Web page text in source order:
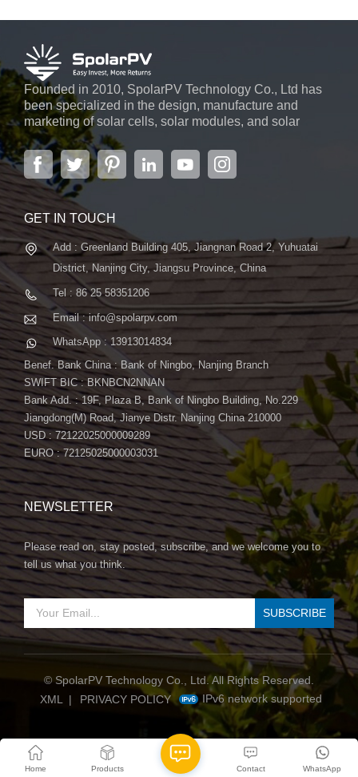
energy solutions for a cleaner
Founded in 2010, SpolarPV Technology Co., Ltd has
been specialized in the design, manufacture and
marketing of solar cells, solar modules, and solar
power systems. The company, located in the capital
city of Jiangsu Province, Nanjing, covering 6,000 m2,
boasts advanced automatic ...
GET IN TOUCH
Add : Greenland Building 405, Jiangnan Road 2, Yuhuatai
District, Nanjing City, Jiangsu Province, China
Tel : 86 25 58351206
Email : info@spolarpv.com
WhatsApp : 13913014834
Benef. Bank China : Bank of Ningbo, Nanjing Branch
SWIFT BIC : BKNBCN2NNAN
Bank Add. : 19F, Plaza B, Bank of Ningbo Building, No.229
Jiangdong(M) Road, Jianye Distr. Nanjing China 210000
USD : 72122025000009289
EURO : 72125025000003031
NEWSLETTER
Please read on, stay posted, subscribe, and we welcome you to
tell us what you think.
© SpolarPV Technology Co., Ltd. All Rights Reserved.
XML
| PRIVACY POLICY IPv6 network supported
Home Products WhatsApp
Contact